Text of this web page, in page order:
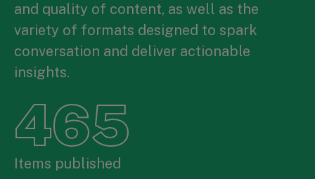
and quality of content, as well as the
variety of formats designed to spark
conversation and deliver actionable
insights.
465
Items published